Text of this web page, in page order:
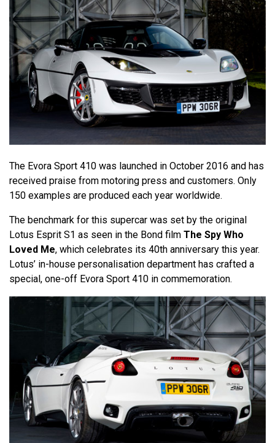
The Evora Sport 410 was launched in October 2016 and has
received praise from motoring press and customers. Only
150 examples are produced each year worldwide.
The benchmark for this supercar was set by the original
Lotus Esprit S1 as seen in the Bond film The Spy Who
Loved Me, which celebrates its 40th anniversary this year.
Lotus’ in-house personalisation department has crafted a
special, one-off Evora Sport 410 in commemoration.